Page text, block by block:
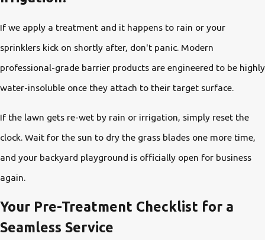
If we apply a treatment and it happens to rain or your
sprinklers kick on shortly after, don't panic. Modern
professional-grade barrier products are engineered to be highly
water-insoluble once they attach to their target surface.
If the lawn gets re-wet by rain or irrigation, simply reset the
clock. Wait for the sun to dry the grass blades one more time,
and your backyard playground is officially open for business
again.
Your Pre-Treatment Checklist for a
Seamless Service